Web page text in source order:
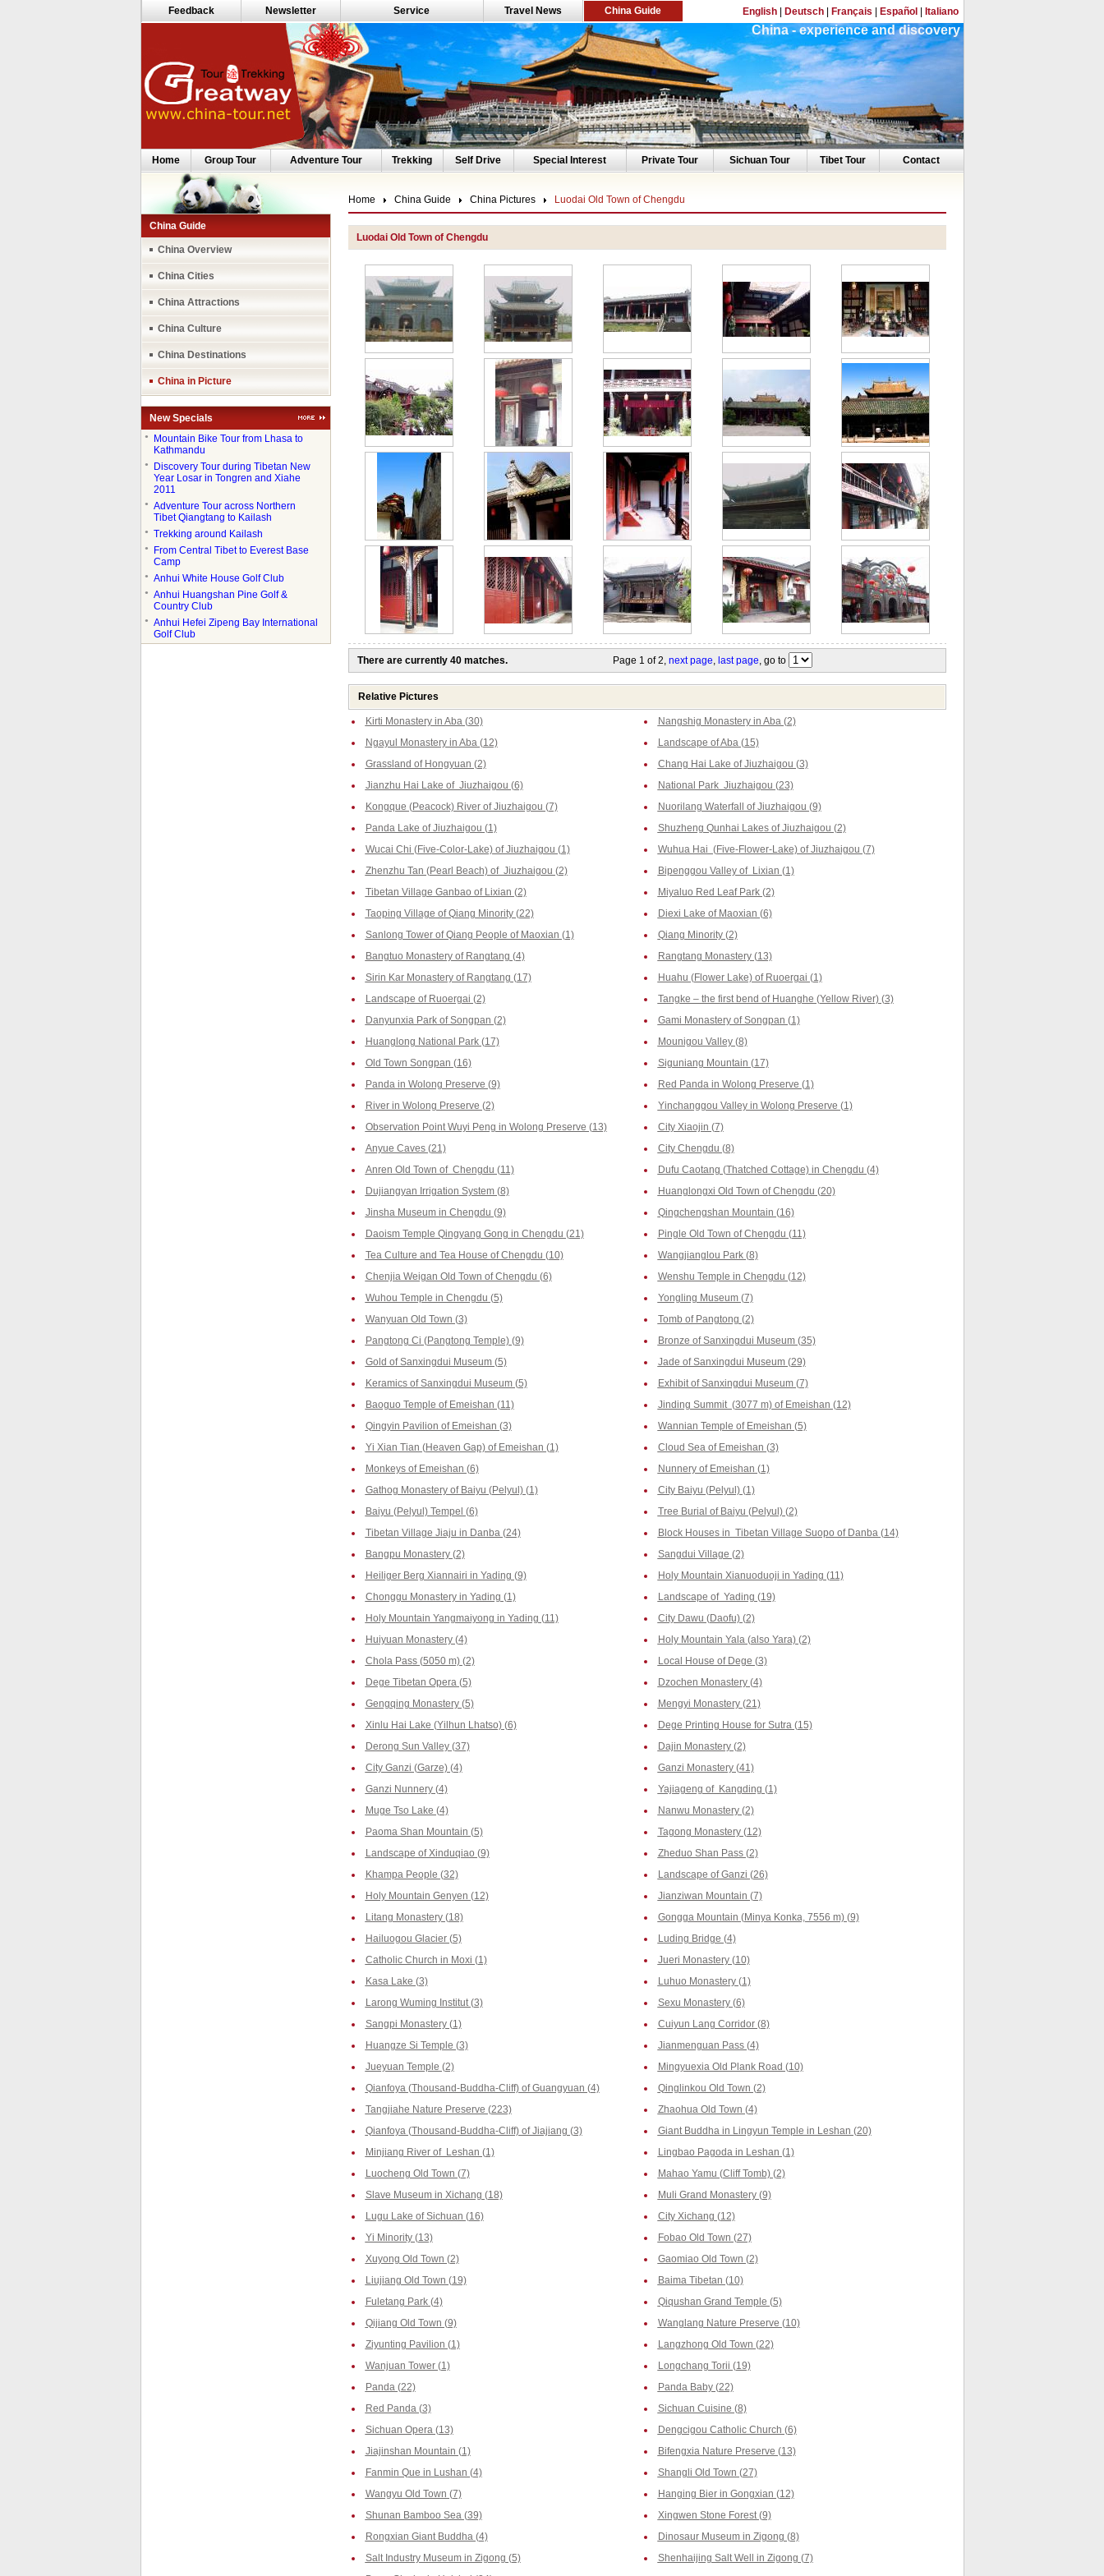
Feedback Newsletter Service Travel News China Guide English| Deutsch| Français Español Italiano
China - experience and discovery
Home Group Tour Adventure Tour Trekking Self Drive Special Interest Private Tour Sichuan Tour Tibet Tour Contact
China Guide
China Overview
China Cities
China Attractions
China Culture
China Destinations
China in Picture
New Specials
●
Mountain Bike Tour from Lhasa to
Kathmandu
●
Discovery Tour during Tibetan New
Year Losar in Tongren and Xiahe
2011
●
Adventure Tour across Northern
Tibet Qiangtang to Kailash
● Trekking around Kailash
●
From Central Tibet to Everest Base
Camp
● Anhui White House Golf Club
●
Anhui Huangshan Pine Golf &
Country Club
●
Anhui Hefei Zipeng Bay International
Golf Club
Home China Guide China Pictures Luodai Old Town of Chengdu
Luodai Old Town of Chengdu
There are currently 40 matches. Page 1 of 2, next page, last page, go to
Relative Pictures
Kirti Monastery in Aba (30)
Nangshig Monastery in Aba (2)
Ngayul Monastery in Aba (12)
Landscape of Aba (15)
Grassland of Hongyuan (2)
Chang Hai Lake of Jiuzhaigou (3)
Jianzhu Hai Lake of Jiuzhaigou (6)
National Park Jiuzhaigou (23)
Kongque (Peacock) River of Jiuzhaigou (7)
Nuorilang Waterfall of Jiuzhaigou (9)
Panda Lake of Jiuzhaigou (1)
Shuzheng Qunhai Lakes of Jiuzhaigou (2)
Wucai Chi (Five-Color-Lake) of Jiuzhaigou (1)
Wuhua Hai (Five-Flower-Lake) of Jiuzhaigou (7)
Zhenzhu Tan (Pearl Beach) of Jiuzhaigou (2)
Bipenggou Valley of Lixian (1)
Tibetan Village Ganbao of Lixian (2)
Miyaluo Red Leaf Park (2)
Taoping Village of Qiang Minority (22)
Diexi Lake of Maoxian (6)
Sanlong Tower of Qiang People of Maoxian (1)
Qiang Minority (2)
Bangtuo Monastery of Rangtang (4)
Rangtang Monastery (13)
Sirin Kar Monastery of Rangtang (17)
Huahu (Flower Lake) of Ruoergai (1)
Landscape of Ruoergai (2)
Tangke – the first bend of Huanghe (Yellow River) (3)
Danyunxia Park of Songpan (2)
Gami Monastery of Songpan (1)
Huanglong National Park (17)
Mounigou Valley (8)
Old Town Songpan (16)
Siguniang Mountain (17)
Panda in Wolong Preserve (9)
Red Panda in Wolong Preserve (1)
River in Wolong Preserve (2)
Yinchanggou Valley in Wolong Preserve (1)
Observation Point Wuyi Peng in Wolong Preserve (13)
City Xiaojin (7)
Anyue Caves (21)
City Chengdu (8)
Anren Old Town of Chengdu (11)
Dufu Caotang (Thatched Cottage) in Chengdu (4)
Dujiangyan Irrigation System (8)
Huanglongxi Old Town of Chengdu (20)
Jinsha Museum in Chengdu (9)
Qingchengshan Mountain (16)
Daoism Temple Qingyang Gong in Chengdu (21)
Pingle Old Town of Chengdu (11)
Tea Culture and Tea House of Chengdu (10)
Wangjianglou Park (8)
Chenjia Weigan Old Town of Chengdu (6)
Wenshu Temple in Chengdu (12)
Wuhou Temple in Chengdu (5)
Yongling Museum (7)
Wanyuan Old Town (3)
Tomb of Pangtong (2)
Pangtong Ci (Pangtong Temple) (9)
Bronze of Sanxingdui Museum (35)
Gold of Sanxingdui Museum (5)
Jade of Sanxingdui Museum (29)
Keramics of Sanxingdui Museum (5)
Exhibit of Sanxingdui Museum (7)
Baoguo Temple of Emeishan (11)
Jinding Summit (3077 m) of Emeishan (12)
Qingyin Pavilion of Emeishan (3)
Wannian Temple of Emeishan (5)
Yi Xian Tian (Heaven Gap) of Emeishan (1)
Cloud Sea of Emeishan (3)
Monkeys of Emeishan (6)
Nunnery of Emeishan (1)
Gathog Monastery of Baiyu (Pelyul) (1)
City Baiyu (Pelyul) (1)
Baiyu (Pelyul) Tempel (6)
Tree Burial of Baiyu (Pelyul) (2)
Tibetan Village Jiaju in Danba (24)
Block Houses in Tibetan Village Suopo of Danba (14)
Bangpu Monastery (2)
Sangdui Village (2)
Heiliger Berg Xiannairi in Yading (9)
Holy Mountain Xianuoduoji in Yading (11)
Chonggu Monastery in Yading (1)
Landscape of Yading (19)
Holy Mountain Yangmaiyong in Yading (11)
City Dawu (Daofu) (2)
Huiyuan Monastery (4)
Holy Mountain Yala (also Yara) (2)
Chola Pass (5050 m) (2)
Local House of Dege (3)
Dege Tibetan Opera (5)
Dzochen Monastery (4)
Gengqing Monastery (5)
Mengyi Monastery (21)
Xinlu Hai Lake (Yilhun Lhatso) (6)
Dege Printing House for Sutra (15)
Derong Sun Valley (37)
Dajin Monastery (2)
City Ganzi (Garze) (4)
Ganzi Monastery (41)
Ganzi Nunnery (4)
Yajiageng of Kangding (1)
Muge Tso Lake (4)
Nanwu Monastery (2)
Paoma Shan Mountain (5)
Tagong Monastery (12)
Landscape of Xinduqiao (9)
Zheduo Shan Pass (2)
Khampa People (32)
Landscape of Ganzi (26)
Holy Mountain Genyen (12)
Jianziwan Mountain (7)
Litang Monastery (18)
Gongga Mountain (Minya Konka, 7556 m) (9)
Hailuogou Glacier (5)
Luding Bridge (4)
Catholic Church in Moxi (1)
Jueri Monastery (10)
Kasa Lake (3)
Luhuo Monastery (1)
Larong Wuming Institut (3)
Sexu Monastery (6)
Sangpi Monastery (1)
Cuiyun Lang Corridor (8)
Huangze Si Temple (3)
Jianmenguan Pass (4)
Jueyuan Temple (2)
Mingyuexia Old Plank Road (10)
Qianfoya (Thousand-Buddha-Cliff) of Guangyuan (4)
Qinglinkou Old Town (2)
Tangjiahe Nature Preserve (223)
Zhaohua Old Town (4)
Qianfoya (Thousand-Buddha-Cliff) of Jiajiang (3)
Giant Buddha in Lingyun Temple in Leshan (20)
Minjiang River of Leshan (1)
Lingbao Pagoda in Leshan (1)
Luocheng Old Town (7)
Mahao Yamu (Cliff Tomb) (2)
Slave Museum in Xichang (18)
Muli Grand Monastery (9)
Lugu Lake of Sichuan (16)
City Xichang (12)
Yi Minority (13)
Fobao Old Town (27)
Xuyong Old Town (2)
Gaomiao Old Town (2)
Liujiang Old Town (19)
Baima Tibetan (10)
Fuletang Park (4)
Qiqushan Grand Temple (5)
Qijiang Old Town (9)
Wanglang Nature Preserve (10)
Ziyunting Pavilion (1)
Langzhong Old Town (22)
Wanjuan Tower (1)
Longchang Torii (19)
Panda (22)
Panda Baby (22)
Red Panda (3)
Sichuan Cuisine (8)
Sichuan Opera (13)
Dengcigou Catholic Church (6)
Jiajinshan Mountain (1)
Bifengxia Nature Preserve (13)
Fanmin Que in Lushan (4)
Shangli Old Town (27)
Wangyu Old Town (7)
Hanging Bier in Gongxian (12)
Shunan Bamboo Sea (39)
Xingwen Stone Forest (9)
Rongxian Giant Buddha (4)
Dinosaur Museum in Zigong (8)
Salt Industry Museum in Zigong (5)
Shenhaijing Salt Well in Zigong (7)